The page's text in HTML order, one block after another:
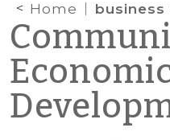
Home business